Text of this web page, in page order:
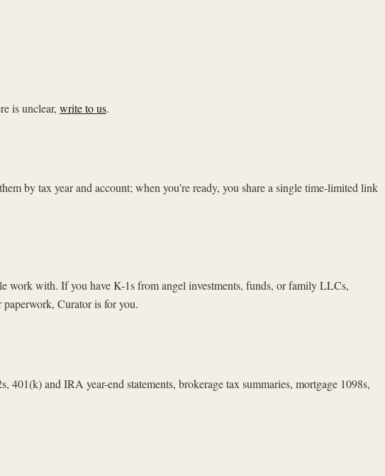
is unclear, write to us.
by tax year and account; when you’re ready, you share a single time-limited link
work with. If you have K-1s from angel investments, funds, or family LLCs,
Curator is for you.
and IRA year-end statements, brokerage tax summaries, mortgage 1098s,